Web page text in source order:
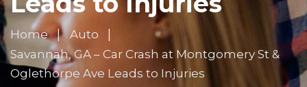
Home
Auto
Savannah, GA – Car Crash at Montgomery St &
Oglethorpe Ave Leads to Injuries